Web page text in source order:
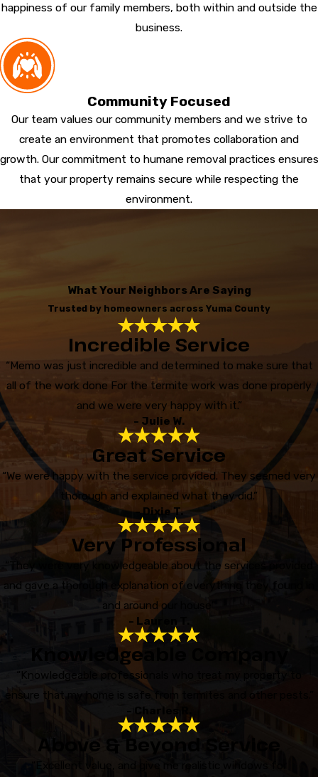
happiness of our family members, both within and outside the
business.
Community Focused
Our team values our community members and we strive to
create an environment that promotes collaboration and
growth. Our commitment to humane removal practices ensures
that your property remains secure while respecting the
environment.
What Your Neighbors Are Saying
Trusted by homeowners across Yuma County
Incredible Service
“Memo was just incredible and determined to make sure that
all of the work done For the termite work was done properly
and we were very happy with it.”
- Julie W.
Great Service
“We were happy with the service provided. They seemed very
thorough and explained what they did.”
- Dixie T.
Very Professional
“They were very knowledgeable about the services provided
and gave a thorough explanation of everything they found in
and around our house”
- Lauren T.
Knowledgeable Company
“Knowledgeable professionals who treat my property to
ensure that my home is safe from termites and other pests.”
Above & Beyond Service